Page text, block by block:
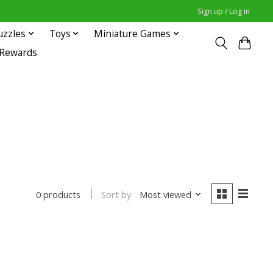
Sign up / Log in
Toys
Miniature Games
0 products Sort by Most viewed